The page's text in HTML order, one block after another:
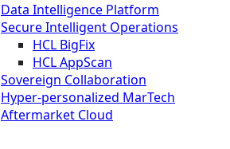
Data Intelligence Platform
Secure Intelligent Operations
HCL BigFix
HCL AppScan
Sovereign Collaboration
Hyper-personalized MarTech
Aftermarket Cloud